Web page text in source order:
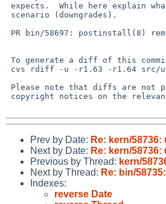
Prev by Date: Re: kern/
Next by Date: Re: kern/
Previous by Thread: kern/
Next by Thread: Re: bin/
Indexes:
reverse Date